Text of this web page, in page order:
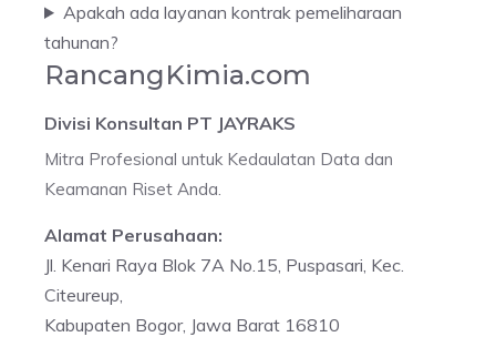
Apakah ada layanan kontrak pemeliharaan
tahunan?
RancangKimia.com
Divisi Konsultan PT JAYRAKS
Mitra Profesional untuk Kedaulatan Data dan
Keamanan Riset Anda.
Alamat Perusahaan:
Jl. Kenari Raya Blok 7A No.15, Puspasari, Kec.
Citeureup,
Kabupaten Bogor, Jawa Barat 16810